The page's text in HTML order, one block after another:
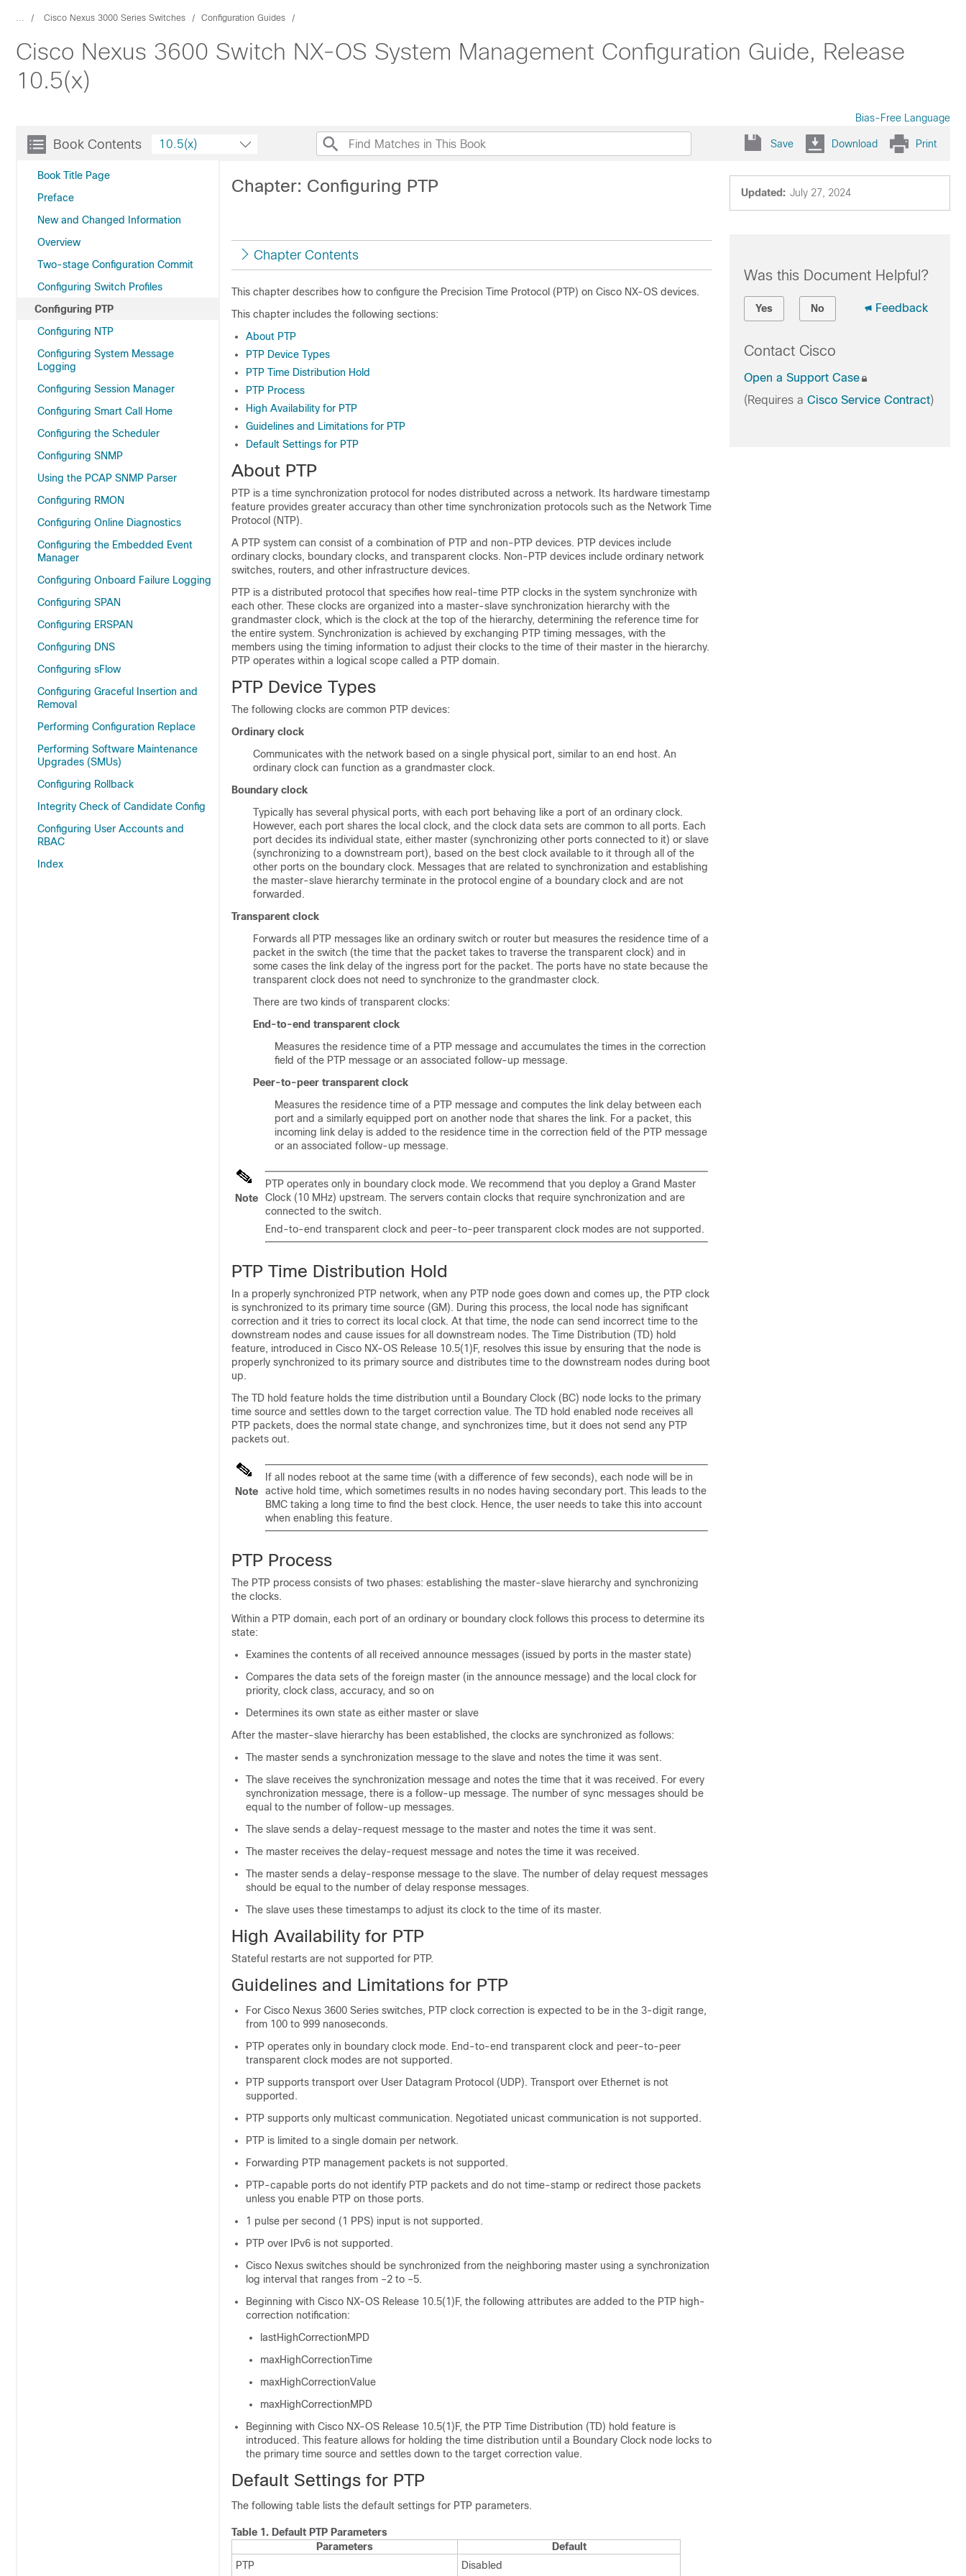
... Cisco Nexus 3000 Series Switches Configuration Guides
Cisco Nexus 3600 Switch NX-OS System Management Configuration Guide, Release
10.5(x)
Bias-Free Language
Book Contents
Book Title Page
Preface
New and Changed Information
Overview
Two-stage Configuration Commit
Configuring Switch Profiles
Configuring PTP
Configuring NTP
Configuring System Message
Logging
Configuring Session Manager
Configuring Smart Call Home
Configuring the Scheduler
Configuring SNMP
Using the PCAP SNMP Parser
Configuring RMON
Configuring Online Diagnostics
Configuring the Embedded Event
Manager
Configuring Onboard Failure Logging
Configuring SPAN
Configuring ERSPAN
Configuring DNS
Configuring sFlow
Configuring Graceful Insertion and
Removal
Performing Configuration Replace
Performing Software Maintenance
Upgrades (SMUs)
Configuring Rollback
Integrity Check of Candidate Config
Configuring User Accounts and
RBAC
Index
10.5(x) Save Download Print
Updated: July 27, 2024
Chapter: Configuring PTP
Chapter Contents
This chapter describes how to configure the Precision Time Protocol (PTP) on Cisco NX-OS devices.
This chapter includes the following sections:
About PTP
PTP Device Types
PTP Time Distribution Hold
PTP Process
High Availability for PTP
Guidelines and Limitations for PTP
Default Settings for PTP
About PTP
PTP is a time synchronization protocol for nodes distributed across a network. Its hardware timestamp
feature provides greater accuracy than other time synchronization protocols such as the Network Time
Protocol (NTP).
A PTP system can consist of a combination of PTP and non-PTP devices. PTP devices include
ordinary clocks, boundary clocks, and transparent clocks. Non-PTP devices include ordinary network
switches, routers, and other infrastructure devices.
PTP is a distributed protocol that specifies how real-time PTP clocks in the system synchronize with
each other. These clocks are organized into a master-slave synchronization hierarchy with the
grandmaster clock, which is the clock at the top of the hierarchy, determining the reference time for
the entire system. Synchronization is achieved by exchanging PTP timing messages, with the
members using the timing information to adjust their clocks to the time of their master in the hierarchy.
PTP operates within a logical scope called a PTP domain.
PTP Device Types
The following clocks are common PTP devices:
Ordinary clock
Communicates with the network based on a single physical port, similar to an end host. An
ordinary clock can function as a grandmaster clock.
Boundary clock
Typically has several physical ports, with each port behaving like a port of an ordinary clock.
However, each port shares the local clock, and the clock data sets are common to all ports. Each
port decides its individual state, either master (synchronizing other ports connected to it) or slave
(synchronizing to a downstream port), based on the best clock available to it through all of the
other ports on the boundary clock. Messages that are related to synchronization and establishing
the master-slave hierarchy terminate in the protocol engine of a boundary clock and are not
forwarded.
Transparent clock
Forwards all PTP messages like an ordinary switch or router but measures the residence time of a
packet in the switch (the time that the packet takes to traverse the transparent clock) and in
some cases the link delay of the ingress port for the packet. The ports have no state because the
transparent clock does not need to synchronize to the grandmaster clock.
There are two kinds of transparent clocks:
End-to-end transparent clock
Measures the residence time of a PTP message and accumulates the times in the correction
field of the PTP message or an associated follow-up message.
Peer-to-peer transparent clock
Measures the residence time of a PTP message and computes the link delay between each
port and a similarly equipped port on another node that shares the link. For a packet, this
incoming link delay is added to the residence time in the correction field of the PTP message
or an associated follow-up message.
Note
PTP operates only in boundary clock mode. We recommend that you deploy a Grand Master
Clock (10 MHz) upstream. The servers contain clocks that require synchronization and are
connected to the switch.
End-to-end transparent clock and peer-to-peer transparent clock modes are not supported.
PTP Time Distribution Hold
In a properly synchronized PTP network, when any PTP node goes down and comes up, the PTP clock
is synchronized to its primary time source (GM). During this process, the local node has significant
correction and it tries to correct its local clock. At that time, the node can send incorrect time to the
downstream nodes and cause issues for all downstream nodes. The Time Distribution (TD) hold
feature, introduced in Cisco NX-OS Release 10.5(1)F, resolves this issue by ensuring that the node is
properly synchronized to its primary source and distributes time to the downstream nodes during boot
up.
The TD hold feature holds the time distribution until a Boundary Clock (BC) node locks to the primary
time source and settles down to the target correction value. The TD hold enabled node receives all
PTP packets, does the normal state change, and synchronizes time, but it does not send any PTP
packets out.
Note
If all nodes reboot at the same time (with a difference of few seconds), each node will be in
active hold time, which sometimes results in no nodes having secondary port. This leads to the
BMC taking a long time to find the best clock. Hence, the user needs to take this into account
when enabling this feature.
PTP Process
The PTP process consists of two phases: establishing the master-slave hierarchy and synchronizing
the clocks.
Within a PTP domain, each port of an ordinary or boundary clock follows this process to determine its
state:
Examines the contents of all received announce messages (issued by ports in the master state)
Compares the data sets of the foreign master (in the announce message) and the local clock for
priority, clock class, accuracy, and so on
Determines its own state as either master or slave
After the master-slave hierarchy has been established, the clocks are synchronized as follows:
The master sends a synchronization message to the slave and notes the time it was sent.
The slave receives the synchronization message and notes the time that it was received. For every
synchronization message, there is a follow-up message. The number of sync messages should be
equal to the number of follow-up messages.
The slave sends a delay-request message to the master and notes the time it was sent.
The master receives the delay-request message and notes the time it was received.
The master sends a delay-response message to the slave. The number of delay request messages
should be equal to the number of delay response messages.
The slave uses these timestamps to adjust its clock to the time of its master.
High Availability for PTP
Stateful restarts are not supported for PTP.
Guidelines and Limitations for PTP
For Cisco Nexus 3600 Series switches, PTP clock correction is expected to be in the 3-digit range,
from 100 to 999 nanoseconds.
PTP operates only in boundary clock mode. End-to-end transparent clock and peer-to-peer
transparent clock modes are not supported.
PTP supports transport over User Datagram Protocol (UDP). Transport over Ethernet is not
supported.
PTP supports only multicast communication. Negotiated unicast communication is not supported.
PTP is limited to a single domain per network.
Forwarding PTP management packets is not supported.
PTP-capable ports do not identify PTP packets and do not time-stamp or redirect those packets
unless you enable PTP on those ports.
1 pulse per second (1 PPS) input is not supported.
PTP over IPv6 is not supported.
Cisco Nexus switches should be synchronized from the neighboring master using a synchronization
log interval that ranges from –2 to –5.
Beginning with Cisco NX-OS Release 10.5(1)F, the following attributes are added to the PTP high-
correction notification:
lastHighCorrectionMPD
maxHighCorrectionTime
maxHighCorrectionValue
maxHighCorrectionMPD
Beginning with Cisco NX-OS Release 10.5(1)F, the PTP Time Distribution (TD) hold feature is
introduced. This feature allows for holding the time distribution until a Boundary Clock node locks to
the primary time source and settles down to the target correction value.
Default Settings for PTP
The following table lists the default settings for PTP parameters.
Table 1. Default PTP Parameters
Parameters
Default
PTP
Disabled
Was this Document Helpful?
Yes No Feedback
Contact Cisco
Open a Support Case
(Requires a Cisco Service Contract)